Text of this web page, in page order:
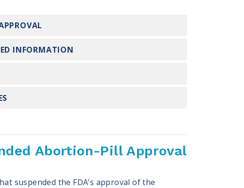
INFORMATION
Abortion-Pill Approval
suspended the FDA’s approval of the